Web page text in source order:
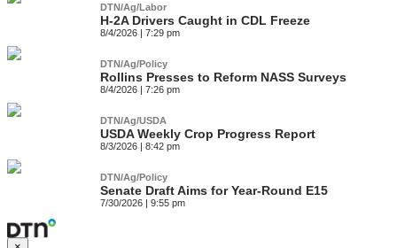
DTN/Ag/Labor
H-2A Drivers Caught in CDL Freeze
8/4/2026 | 7:29 pm
DTN/Ag/Policy
Rollins Presses to Reform NASS Surveys
8/4/2026 | 7:26 pm
DTN/Ag/USDA
USDA Weekly Crop Progress Report
8/3/2026 | 8:42 pm
DTN/Ag/Policy
Senate Draft Aims for Year-Round E15
7/30/2026 | 9:55 pm